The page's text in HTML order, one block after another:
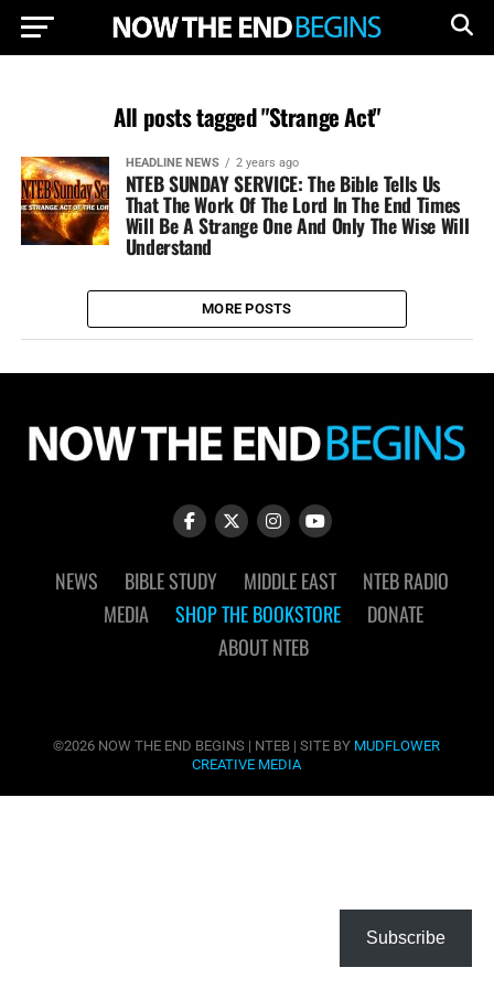
All posts tagged "Strange Act"
HEADLINE NEWS 2 years ago
NTEB SUNDAY SERVICE: The Bible Tells Us
That The Work Of The Lord In The End Times
Will Be A Strange One And Only The Wise Will
Understand
MORE POSTS
NEWS BIBLE STUDY MIDDLE EAST
NTEB RADIO
MEDIA
SHOP THE BOOKSTORE
DONATE
ABOUT NTEB
©2026 NOW THE END BEGINS | NTEB | SITE BY MUDFLOWER
CREATIVE MEDIA
Subscribe